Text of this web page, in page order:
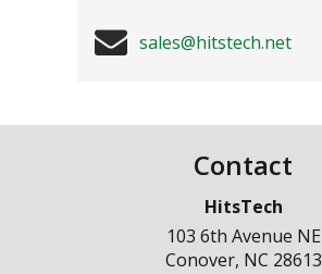
sales@hitstech.net
Contact
HitsTech
103 6th Avenue NE
Conover, NC 28613